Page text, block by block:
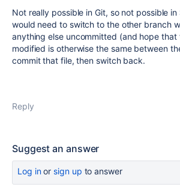
Not really possible in Git, so not possible in
would need to switch to the other branch
anything else uncommitted (and hope that
modified is otherwise the same between
commit that file, then switch back.
Reply
Suggest an answer
Log inor sign up to answer